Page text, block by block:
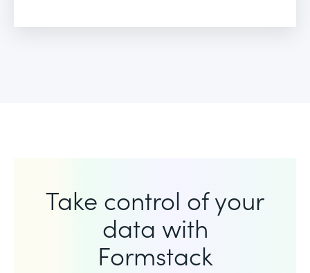
Take control of your
data with
Formstack